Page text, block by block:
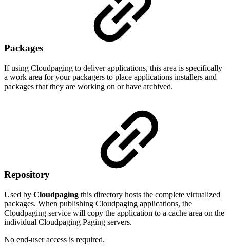
Packages
If using Cloudpaging to deliver applications, this area is specifically
a work area for your packagers to place applications installers and
packages that they are working on or have archived.
Repository
Used by Cloudpaging this directory hosts the complete virtualized
packages. When publishing Cloudpaging applications, the
Cloudpaging service will copy the application to a cache area on the
individual Cloudpaging Paging servers.
No end-user access is required.